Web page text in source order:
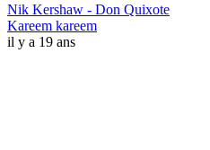
Nik Kershaw - Don Quixote
Kareem kareem
il y a 19 ans